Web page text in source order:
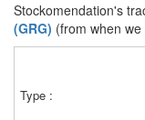
Stockomendation's
(GRG) (from when